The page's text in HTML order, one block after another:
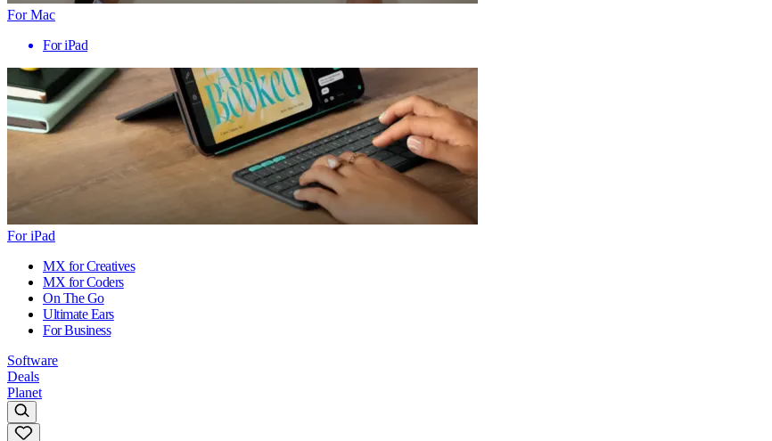
For Mac
For iPad
For iPad
MX for Creatives
MX for Coders
On The Go
Ultimate Ears
For Business
Software
Deals
Planet